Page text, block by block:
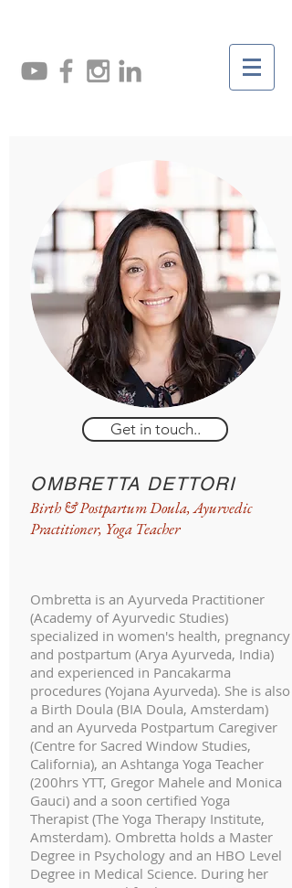
Get in touch..
OMBRETTA DETTORI
Birth & Postpartum Doula, Ayurvedic
Practitioner, Yoga Teacher
Ombretta is an Ayurveda Practitioner
(Academy of Ayurvedic Studies)
specialized in women's health, pregnancy
and postpartum (Arya Ayurveda, India)
and experienced in Pancakarma
procedures (Yojana Ayurveda). She is also
a Birth Doula (BIA Doula, Amsterdam)
and an Ayurveda Postpartum Caregiver
(Centre for Sacred Window Studies,
California), an Ashtanga Yoga Teacher
(200hrs YTT, Gregor Mahele and Monica
Gauci) and a soon certified Yoga
Therapist (The Yoga Therapy Institute,
Amsterdam). Ombretta holds a Master
Degree in Psychology and an HBO Level
Degree in Medical Science. During her